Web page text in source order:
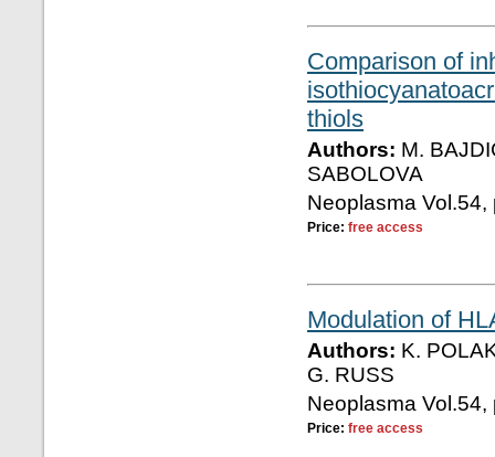
Comparison of
thiols
Authors: M.
SABOLOVA
Neoplasma
Price: free access
Modulation of
Authors: K.
G. RUSS
Neoplasma
Price: free access